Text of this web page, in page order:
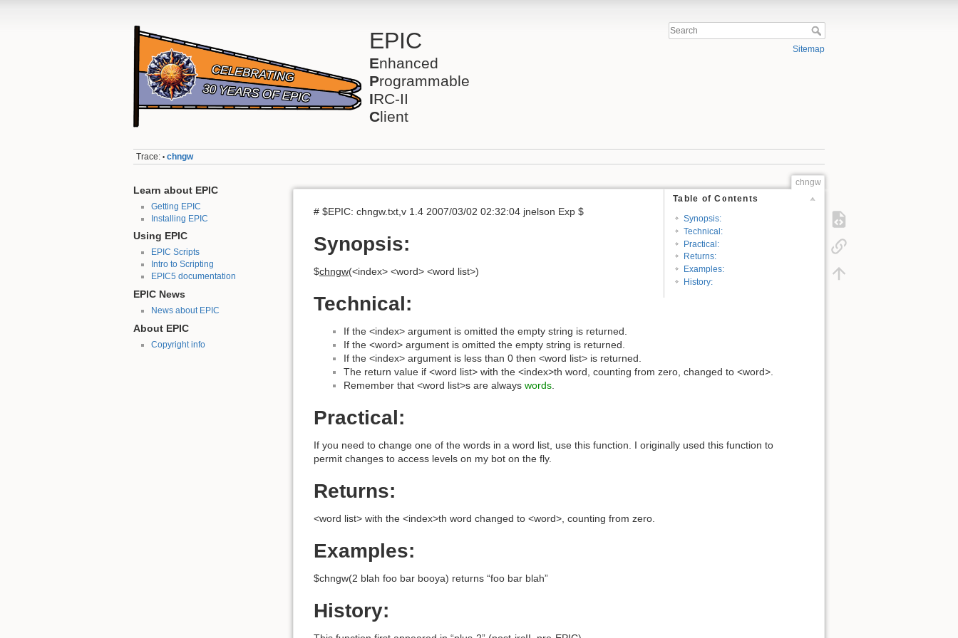
EPIC
Enhanced
Programmable
IRC-II
Client
Sitemap
Trace: • chngw
Learn about EPIC
Getting EPIC
Installing EPIC
Using EPIC
EPIC Scripts
Intro to Scripting
EPIC5 documentation
EPIC News
News about EPIC
About EPIC
Copyright info
chngw
Table of Contents
Synopsis:
Technical:
Practical:
Returns:
Examples:
History:
# $EPIC: chngw.txt,v 1.4 2007/03/02 02:32:04 jnelson Exp $
Synopsis:
$chngw(<index> <word> <word list>)
Technical:
If the <index> argument is omitted the empty string is returned.
If the <word> argument is omitted the empty string is returned.
If the <index> argument is less than 0 then <word list> is returned.
The return value if <word list> with the <index>th word, counting from zero, changed to <word>.
Remember that <word list>s are always words
Practical:
If you need to change one of the words in a word list, use this function. I originally used this function to
permit changes to access levels on my bot on the fly.
Returns:
<word list> with the <index>th word changed to <word>, counting from zero.
Examples:
$chngw(2 blah foo bar booya) returns “foo bar blah”
History: